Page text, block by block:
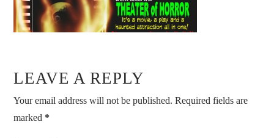
LEAVE A REPLY
Your email address will not be published. Required fields are
marked *